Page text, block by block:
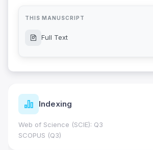
THIS MANUSCRIPT
Full Text
Indexing
Web of Science (SCIE): Q3
SCOPUS (Q3)